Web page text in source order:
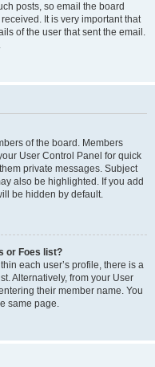
posts, so email the board
It is very important that
of the user that sent the email.
of the board. Members
User Control Panel for quick
private messages. Subject
also be highlighted. If you add
be hidden by default.
or Foes list?
each user’s profile, there is a
Alternatively, from your User
their member name. You
same page.